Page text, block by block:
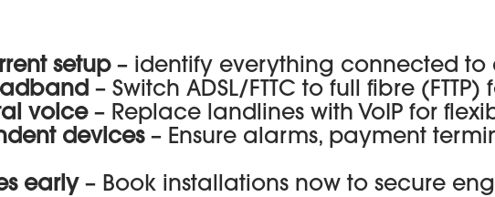
setup– identify everything connected to
– Switch ADSL/FTTC to full fibre
voice– Replace landlines with VoIP for
devices– Ensure alarms, payment
early– Book installations now to secure